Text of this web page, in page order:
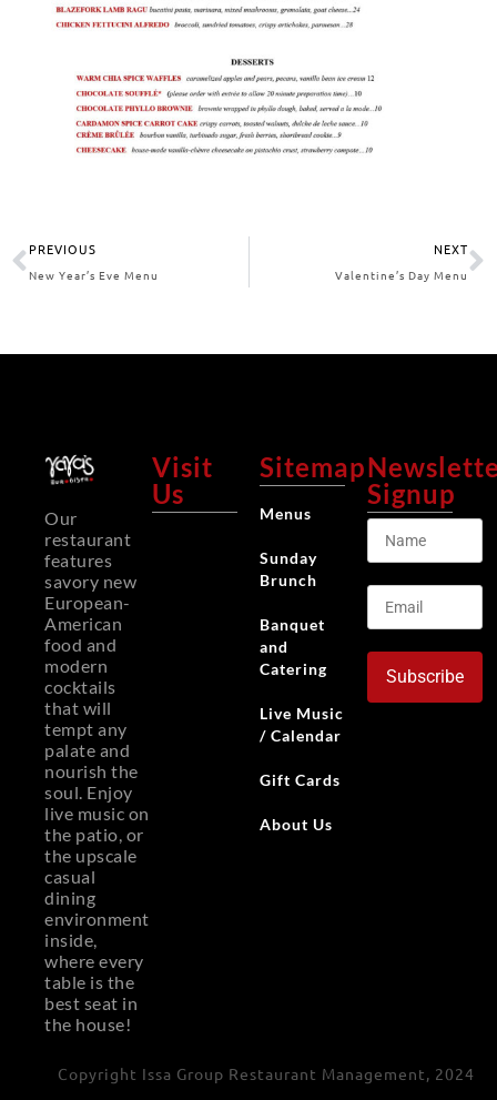
PREVIOUS
New Year’s Eve Menu
NEXT
Valentine’s Day Menu
Our
restaurant
features
savory new
European-
American
food and
modern
cocktails
that will
tempt any
palate and
nourish the
soul. Enjoy
live music on
the patio, or
the upscale
casual
dining
environment
inside,
where every
table is the
best seat in
the house!
Visit
Us
Sitemap
Menus
Sunday
Brunch
Banquet
and
Catering
Live Music
/ Calendar
Gift Cards
About Us
Signup
Subscribe
Copyright Issa Group Restaurant Management, 2024